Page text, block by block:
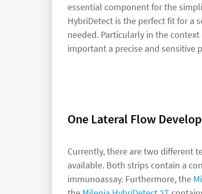
essential component for the
HybriDetect is the perfect fit for a
needed. Particularly in the
important a precise and sensitive
One Lateral Flow
Currently, there are two different
available. Both strips contain a
immunoassay. Furthermore, the